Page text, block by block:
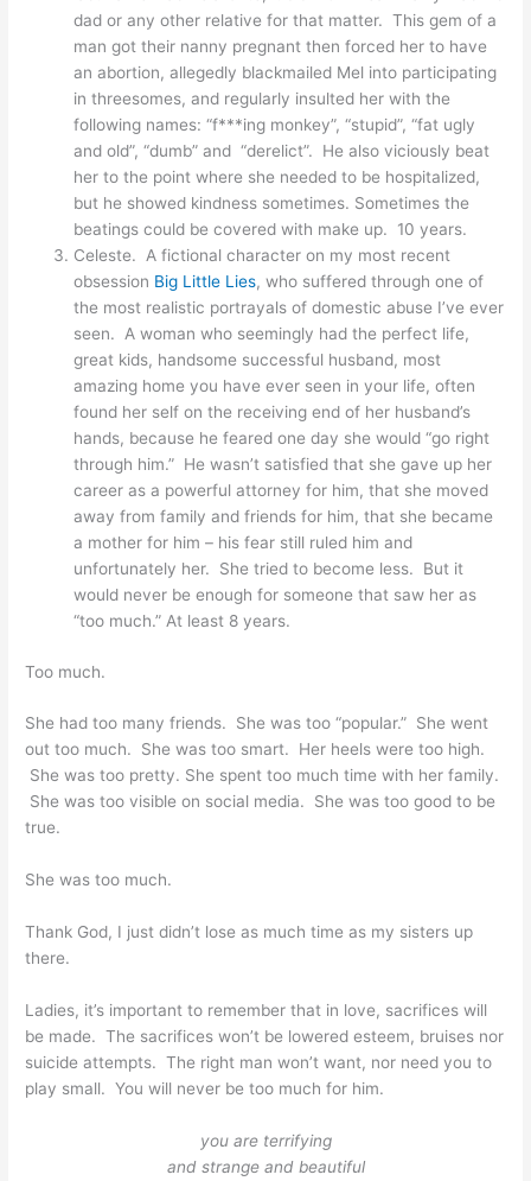
dad or any other relative for that matter. This gem of a
man got their nanny pregnant then forced her to have
an abortion, allegedly blackmailed Mel into participating
in threesomes, and regularly insulted her with the
following names: “f***ing monkey”, “stupid”, “fat ugly
and old”, “dumb” and “derelict”. He also viciously beat
her to the point where she needed to be hospitalized,
but he showed kindness sometimes. Sometimes the
beatings could be covered with make up. 10 years.
Celeste. A fictional character on my most recent
obsession Big Little Lies, who suffered through one of
the most realistic portrayals of domestic abuse I’ve ever
seen. A woman who seemingly had the perfect life,
great kids, handsome successful husband, most
amazing home you have ever seen in your life, often
found her self on the receiving end of her husband’s
hands, because he feared one day she would “go right
through him.” He wasn’t satisfied that she gave up her
career as a powerful attorney for him, that she moved
away from family and friends for him, that she became
a mother for him – his fear still ruled him and
unfortunately her. She tried to become less. But it
would never be enough for someone that saw her as
“too much.” At least 8 years.
Too much.
She had too many friends. She was too “popular.” She went
out too much. She was too smart. Her heels were too high.
She was too pretty. She spent too much time with her family.
She was too visible on social media. She was too good to be
true.
She was too much.
Thank God, I just didn’t lose as much time as my sisters up
there.
Ladies, it’s important to remember that in love, sacrifices will
be made. The sacrifices won’t be lowered esteem, bruises nor
suicide attempts. The right man won’t want, nor need you to
play small. You will never be too much for him.
you are terrifying
and strange and beautiful